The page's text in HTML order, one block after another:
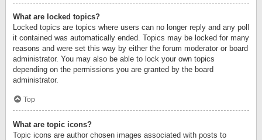
What are locked topics?
Locked topics are topics where users can no longer reply and any poll
it contained was automatically ended. Topics may be locked for many
reasons and were set this way by either the forum moderator or board
administrator. You may also be able to lock your own topics
depending on the permissions you are granted by the board
administrator.
Top
What are topic icons?
Topic icons are author chosen images associated with posts to